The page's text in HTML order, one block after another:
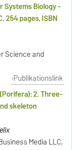
Systems Biology -
254 pages, ISBN
Science and
Publikationslink
2. Three-
skeleton
Media LLC,